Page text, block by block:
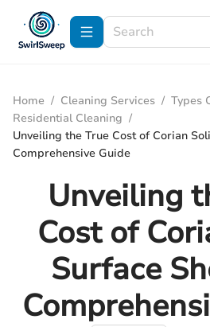
Home / Cleaning Services / Types
Residential Cleaning /
Unveiling the True Cost of Corian
Comprehensive Guide
Unveiling
Cost of
Surface